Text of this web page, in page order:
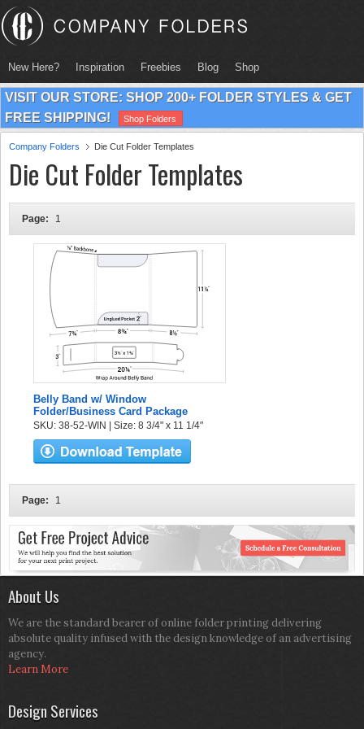
New Here? Inspiration Freebies Blog Shop
VISIT OUR STORE: SHOP 200+ FOLDER STYLES & GET
FREE SHIPPING!
Shop Folders
Company Folders Die Cut Folder Templates
Die Cut Folder Templates
Page: 1
Belly Band w/ Window
Folder/Business Card Package
SKU: 38-52-WIN | Size: 8 3/4" x 11 1/4"
Page: 1
About Us
We are the standard bearer of online folder printing delivering
absolute quality infused with the design knowledge of an advertising
agency.
Learn More
Design Services